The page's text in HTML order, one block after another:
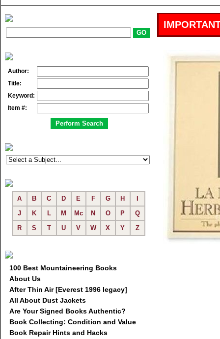
Author:
Title:
Keyword:
Item #:
A B C D E F G H
J
K L M Mc N O P
Q
R
S T U V W X Y Z
100 Best Mountaineering Books
About Us
After Thin Air [Everest 1996 legacy]
All About Dust Jackets
Are Your Signed Books Authentic?
Book Collecting: Condition and Value
Book Repair Hints and Hacks